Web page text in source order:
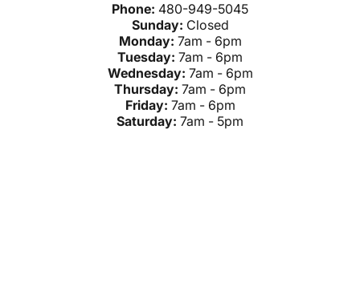
Phone: 480-949-5045
Sunday: Closed
Monday: 7am - 6pm
Tuesday: 7am - 6pm
Wednesday: 7am - 6pm
Thursday: 7am - 6pm
Friday: 7am - 6pm
Saturday: 7am - 5pm